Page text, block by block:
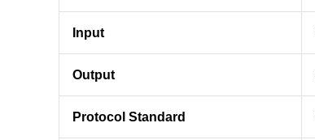
Input
Output
Protocol Standard